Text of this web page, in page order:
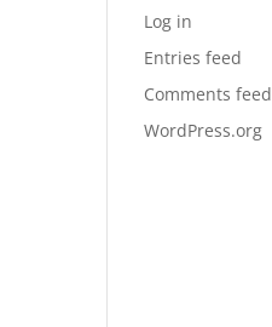
Log in
Entries feed
Comments feed
WordPress.org